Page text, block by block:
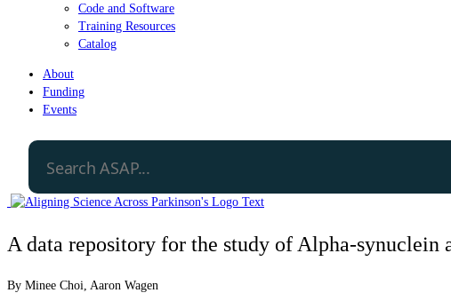
Code and Software
Training Resources
Catalog
About
Funding
Events
A data repository for the study of Alpha-
By Minee Choi Aaron Wagen